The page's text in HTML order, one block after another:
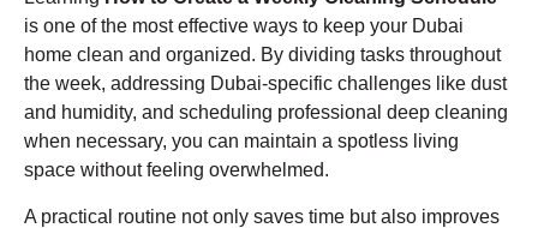
is one of the most effective ways to keep your Dubai
home clean and organized. By dividing tasks throughout
the week, addressing Dubai-specific challenges like dust
and humidity, and scheduling professional deep cleaning
when necessary, you can maintain a spotless living
space without feeling overwhelmed.
A practical routine not only saves time but also improves